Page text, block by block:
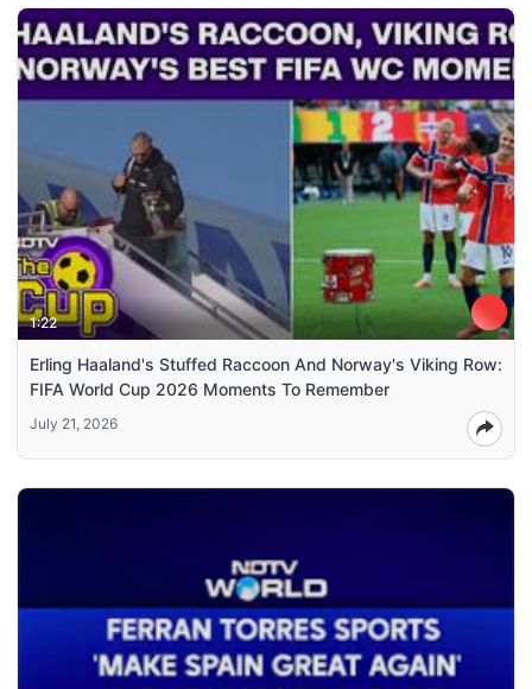
1:22
Erling Haaland's Stuffed Raccoon And Norway's Viking Row:
FIFA World Cup 2026 Moments To Remember
July 21, 2026